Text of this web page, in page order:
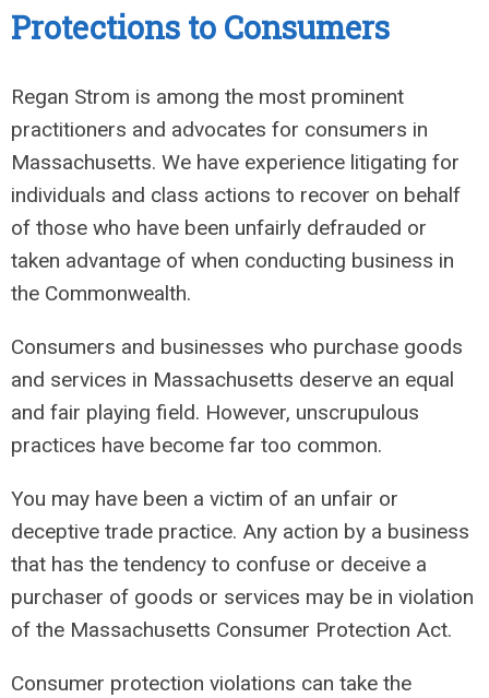
Protections to Consumers
Regan Strom is among the most prominent
practitioners and advocates for consumers in
Massachusetts. We have experience litigating for
individuals and class actions to recover on behalf
of those who have been unfairly defrauded or
taken advantage of when conducting business in
the Commonwealth.
Consumers and businesses who purchase goods
and services in Massachusetts deserve an equal
and fair playing field. However, unscrupulous
practices have become far too common.
You may have been a victim of an unfair or
deceptive trade practice. Any action by a business
that has the tendency to confuse or deceive a
purchaser of goods or services may be in violation
of the Massachusetts Consumer Protection Act.
Consumer protection violations can take the